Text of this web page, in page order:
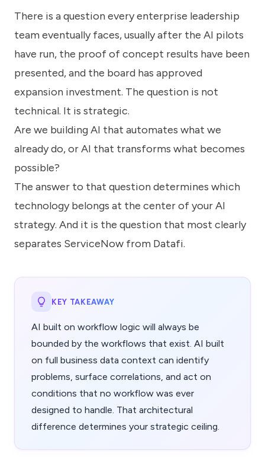
how
can
help
Submit
There is a question every enterprise leadership
team eventually faces, usually after the AI pilots
have run, the proof of concept results have been
presented, and the board has approved
expansion investment. The question is not
technical. It is strategic.
Are we building AI that automates what we
already do, or AI that transforms what becomes
possible?
The answer to that question determines which
technology belongs at the center of your AI
strategy. And it is the question that most clearly
separates ServiceNow from Datafi.
KEY TAKEAWAY
AI built on workflow logic will always be
bounded by the workflows that exist. AI built
on full business data context can identify
problems, surface correlations, and act on
conditions that no workflow was ever
designed to handle. That architectural
difference determines your strategic ceiling.